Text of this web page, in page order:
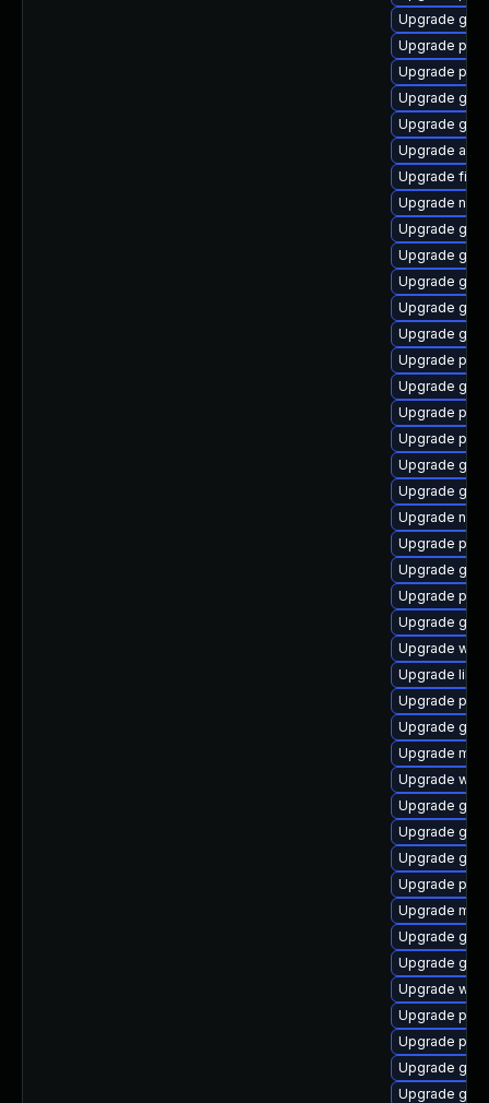
Upgrade
Upgrade
Upgrade
Upgrade
Upgrade
Upgrade
Upgrade
Upgrade
Upgrade
Upgrade
Upgrade
Upgrade
Upgrade
Upgrade
Upgrade
Upgrade
Upgrade
Upgrade
Upgrade
Upgrade
Upgrade
Upgrade
Upgrade
Upgrade
Upgrade
Upgrade
Upgrade
Upgrade
Upgrade
Upgrade
Upgrade
Upgrade
Upgrade
Upgrade
Upgrade
Upgrade
Upgrade
Upgrade
Upgrade
Upgrade
Upgrade
Upgrade